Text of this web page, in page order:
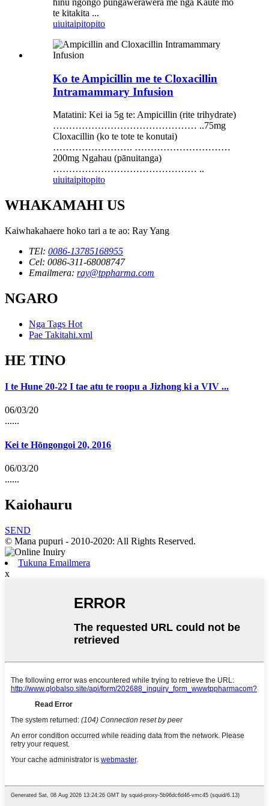
te kitakita ...
uiuitaipitopito
Ko te Ampicillin me te Cloxacillin
Intramammary Infusion
Matatini: Kei ia 5g te: Ampicillin (rite trihydrate)
……………………………………… ..75mg
Cloxacillin (ko te tote te konutai)
……………………. …………………………
200mg Ngahau (pānuitanga)
……………………………………… ..
uiuitaipitopito
WHAKAMAHI US
Kaiwhakahaere hoko tari a te ao: Ray Yang
TEl: 0086-13785168955
Cel: 0086-311-68008747
Emailmera: ray@tppharma.com
NGARO
Nga Tags Hot
Pae Takitahi.xml
HE TINO
I te Hune 20-22 I tae atu te roopu a Jizhong ki a VIV ...
06/03/20
......
Kei te Hōngongoi 20, 2016
06/03/20
......
Kaiohauru
SEND
© Mana pupuri - 2010-2020: All Rights Reserved.
Tukuna Emailmera
x